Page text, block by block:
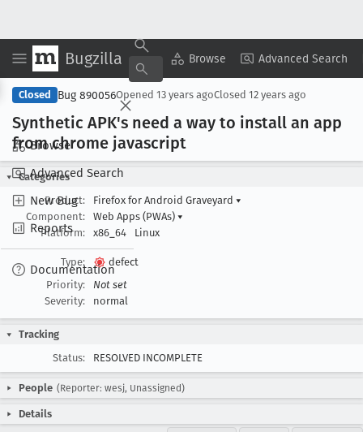
Bugzilla Browse Advanced Search
Browse
Advanced Search
New Bug
Reports
Documentation
Copy Summary ▾ View ▾
Closed Bug 890056Opened 13 years agoClosed 12 years ago
Synthetic APK's need a way to install an app
from chrome javascript
Categories
Product:
Firefox for Android Graveyard ▾
Component:
Web Apps (PWAs) ▾
Platform:
x86_64 Linux
Type:
defect
Priority:
Not set
Severity:
normal
Tracking
Status:
RESOLVED INCOMPLETE
People (Reporter: wesj, Unassigned)
Details